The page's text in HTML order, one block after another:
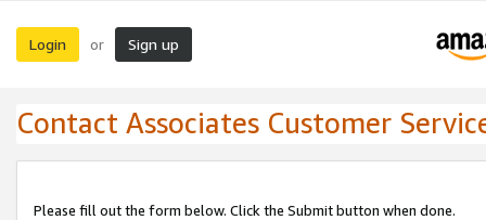
Login or Sign up
Contact Associates Customer
Please fill out the form below. Click the Submit button when done.